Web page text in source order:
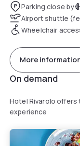
Parking close by
Airport shuttle
Wheelchair
More
On demand
Hotel Rivarolo
experience